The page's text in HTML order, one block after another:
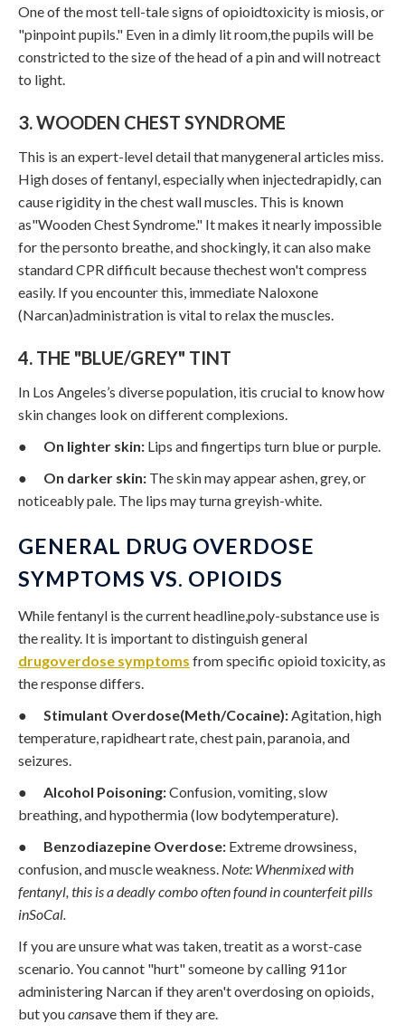
One of the most tell-tale signs of opioidtoxicity is miosis, or
"pinpoint pupils." Even in a dimly lit room,the pupils will be
constricted to the size of the head of a pin and will notreact
to light.
3. WOODEN CHEST SYNDROME
This is an expert-level detail that manygeneral articles miss.
High doses of fentanyl, especially when injectedrapidly, can
cause rigidity in the chest wall muscles. This is known
as"Wooden Chest Syndrome." It makes it nearly impossible
for the personto breathe, and shockingly, it can also make
standard CPR difficult because thechest won't compress
easily. If you encounter this, immediate Naloxone
(Narcan)administration is vital to relax the muscles.
4. THE "BLUE/GREY" TINT
In Los Angeles’s diverse population, itis crucial to know how
skin changes look on different complexions.
● On lighter skin: Lips and fingertips turn blue or purple.
● On darker skin: The skin may appear ashen, grey, or
noticeably pale. The lips may turna greyish-white.
GENERAL DRUG OVERDOSE
SYMPTOMS VS. OPIOIDS
While fentanyl is the current headline,poly-substance use is
the reality. It is important to distinguish general
drugoverdose symptoms from specific opioid toxicity, as
the response differs.
● Stimulant Overdose(Meth/Cocaine): Agitation, high
temperature, rapidheart rate, chest pain, paranoia, and
seizures.
● Alcohol Poisoning:Confusion, vomiting, slow
breathing, and hypothermia (low bodytemperature).
● Benzodiazepine Overdose: Extreme drowsiness,
confusion, and muscle weakness. Note: Whenmixed with
fentanyl, this is a deadly combo often found in counterfeit pills
inSoCal.
If you are unsure what was taken, treatit as a worst-case
scenario. You cannot "hurt" someone by calling 911or
administering Narcan if they aren't overdosing on opioids,
but youcansave them if they are.